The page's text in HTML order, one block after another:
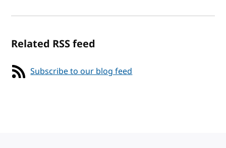
Related RSS feed
Subscribe to our blog feed